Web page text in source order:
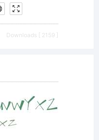
Downloads [ 2159 ]